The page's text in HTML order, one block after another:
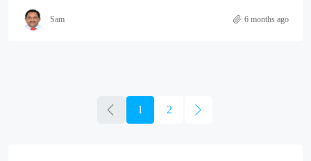
Sam 6 months ago
1 2